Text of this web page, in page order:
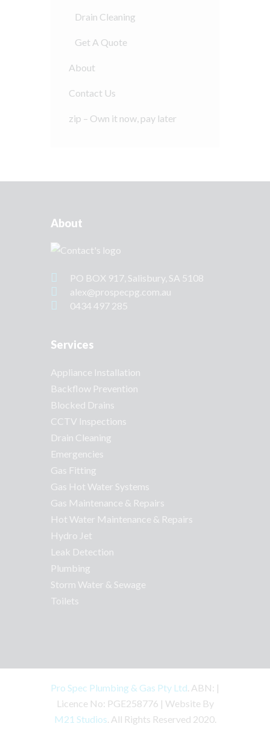
Drain Cleaning
Get A Quote
About
Contact Us
zip – Own it now, pay later
About
PO BOX 917, Salisbury, SA 5108
alex@prospecpg.com.au
0434 497 285
Services
Appliance Installation
Backflow Prevention
Blocked Drains
CCTV Inspections
Drain Cleaning
Emergencies
Gas Fitting
Gas Hot Water Systems
Gas Maintenance & Repairs
Hot Water Maintenance & Repairs
Hydro Jet
Leak Detection
Plumbing
Storm Water & Sewage
Toilets
Pro Spec Plumbing & Gas Pty Ltd. ABN: |
Licence No: PGE258776 | Website By
M21 Studios. All Rights Reserved 2020.